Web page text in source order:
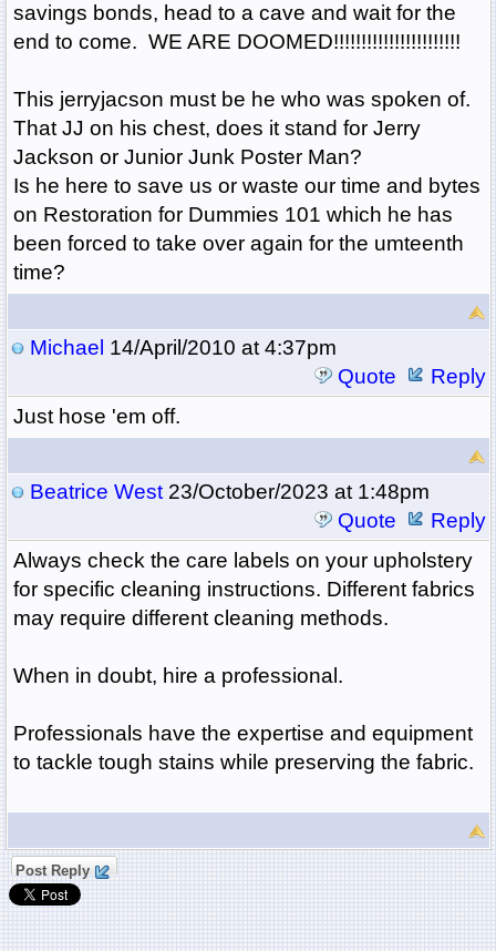
savings bonds, head to a cave and wait for the
end to come. WE ARE DOOMED!!!!!!!!!!!!!!!!!!!!!!!
This jerryjacson must be he who was spoken of.
That JJ on his chest, does it stand for Jerry
Jackson or Junior Junk Poster Man?
Is he here to save us or waste our time and bytes
on Restoration for Dummies 101 which he has
been forced to take over again for the umteenth
time?
Michael 14/April/2010 at 4:37pm
Quote
Reply
Just hose 'em off.
Beatrice West23/October/2023 at 1:48pm
Quote
Reply
Always check the care labels on your upholstery
for specific cleaning instructions. Different fabrics
may require different cleaning methods.
When in doubt, hire a professional.
Professionals have the expertise and equipment
to tackle tough stains while preserving the fabric.
Post Reply